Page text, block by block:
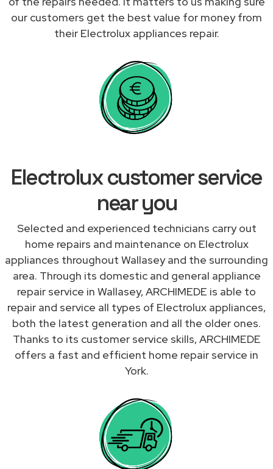
our customers get the best value for money from
their Electrolux appliances repair.
Electrolux customer service
near you
Selected and experienced technicians carry out
home repairs and maintenance on Electrolux
appliances throughout Wallasey and the surrounding
area. Through its domestic and general appliance
repair service in Wallasey, ARCHIMEDE is able to
repair and service all types of Electrolux appliances,
both the latest generation and all the older ones.
Thanks to its customer service skills, ARCHIMEDE
offers a fast and efficient home repair service in
York.